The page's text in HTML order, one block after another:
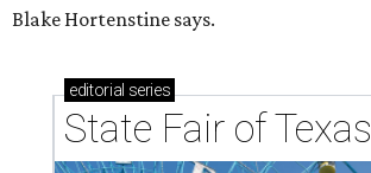
Blake Hortenstine says.
editorial series
State Fair of Texas